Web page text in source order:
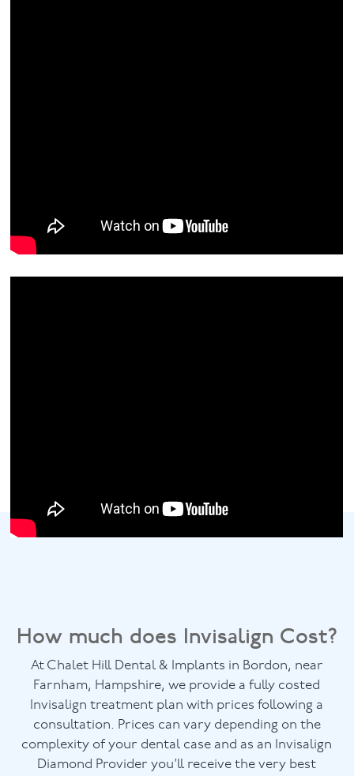
How much does Invisalign Cost?
At Chalet Hill Dental & Implants in Bordon, near
Farnham, Hampshire, we provide a fully costed
Invisalign treatment plan with prices following a
consultation. Prices can vary depending on the
complexity of your dental case and as an Invisalign
Diamond Provider you’ll receive the very best